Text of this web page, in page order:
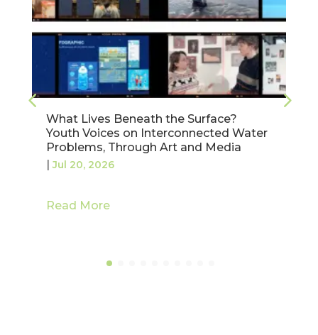
Validating Water Pricing Policies in the
Júcar Basin: Highlights from Our
Spanish Workshop
| Jul 17, 2026
Read More